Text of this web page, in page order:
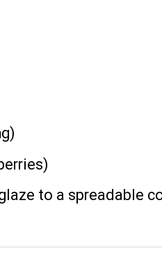
to a spreadable